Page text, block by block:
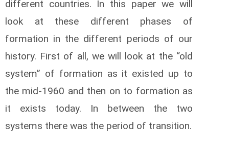
different countries. In this paper we will
look at these different phases of
formation in the different periods of our
history. First of all, we will look at the “old
system” of formation as it existed up to
the mid-1960 and then on to formation as
it exists today. In between the two
systems there was the period of transition.